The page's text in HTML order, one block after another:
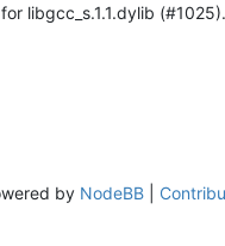
libgcc_s.1.1.dylib (#1025).
by NodeBB|